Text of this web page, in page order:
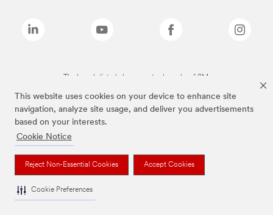
This website uses cookies on your device to enhance site
navigation, analyze site usage, and deliver you advertisements
based on your interests.
Cookie Notice
Reject Non-Essential Cookies Accept Cookies
Cookie Preferences
The brands listed above are trademarks of 3M.